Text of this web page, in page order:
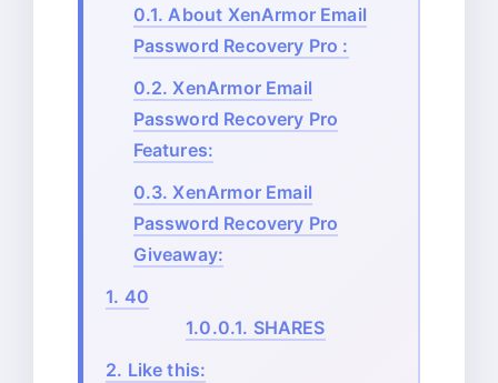
0.1. About XenArmor Email
Password Recovery Pro :
0.2. XenArmor Email
Password Recovery Pro
Features:
0.3. XenArmor Email
Password Recovery Pro
Giveaway:
1. 40
1.0.0.1. SHARES
2. Like this: